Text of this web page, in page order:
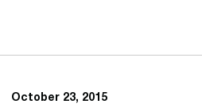
October 23, 2015